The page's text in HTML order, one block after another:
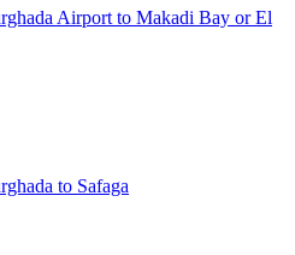
Airport to Makadi Bay or El
to Safaga